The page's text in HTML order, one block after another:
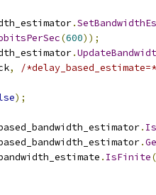
.
(600));
.
, /
);
.
.
. IsFinite